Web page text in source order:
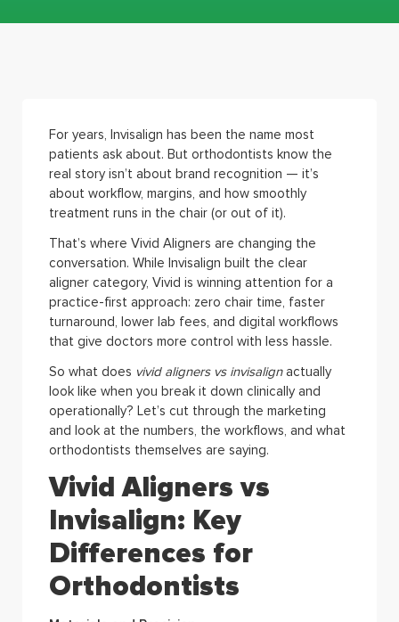
For years, Invisalign has been the name most
patients ask about. But orthodontists know the
real story isn’t about brand recognition — it’s
about workflow, margins, and how smoothly
treatment runs in the chair (or out of it).
That’s where Vivid Aligners are changing the
conversation. While Invisalign built the clear
aligner category, Vivid is winning attention for a
practice-first approach: zero chair time, faster
turnaround, lower lab fees, and digital workflows
that give doctors more control with less hassle.
So what does vivid aligners vs invisalignactually
look like when you break it down clinically and
operationally? Let’s cut through the marketing
and look at the numbers, the workflows, and what
orthodontists themselves are saying.
Vivid Aligners vs
Invisalign: Key
Differences for
Orthodontists